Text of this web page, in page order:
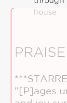
house
PRAISE
"[P]ages